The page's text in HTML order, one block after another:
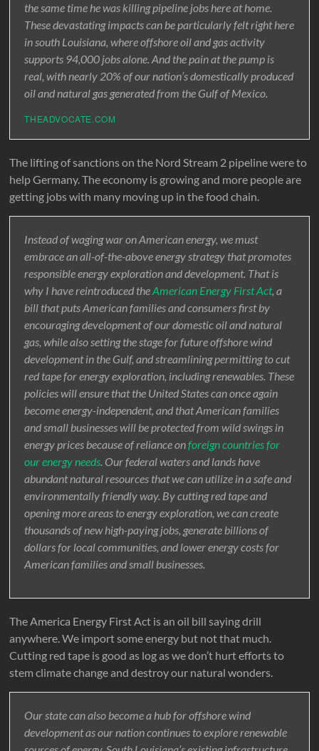
the same time he was killing pipeline jobs here at home.
These devastating impacts can be particularly felt right here
in south Louisiana, where offshore oil and gas activity
supports 94,000 jobs alone. And the pain at the pump is
real, with nearly 20% of our nation’s domestically produced
oil and natural gas generated from the Gulf of Mexico.
THEADVOCATE.COM
The lifting of sanctions on the Nord Stream 2 pipeline were to
help Germany. The economy is growing and more people are
getting jobs with many moving up in the food chain.
Instead of waging war on American energy, we must
embrace an all-of-the-above energy strategy that promotes
responsible energy exploration and development. That is
why I have reintroduced theAmerican Energy First Act, a
bill that puts American families and consumers first by
encouraging development of our domestic oil and natural
gas, while also setting the stage for future offshore wind
development in the Gulf, and streamlining permitting to cut
red tape for energy exploration, including renewables. These
policies will ensure that the United States can once again
become energy-independent, and that American families
and small businesses will be protected from wild swings in
energy prices because of reliance onforeign countries for
our energy needs. Our federal waters and lands have
abundant natural resources that we can utilize in a safe and
environmentally friendly way. By cutting red tape and
opening more areas to energy exploration, we can create
thousands of new high-paying jobs, generate billions of
dollars for local communities, and lower energy costs for
American families and small businesses.
The America Energy First Act is an oil bill saying drill
anywhere. We import some energy but not that much.
Cutting red tape is good as log as we don’t hurt efforts to
stem climate change and destroy our natural wonders.
Our state can also become a hub for offshore wind
development as our nation continues to explore renewable